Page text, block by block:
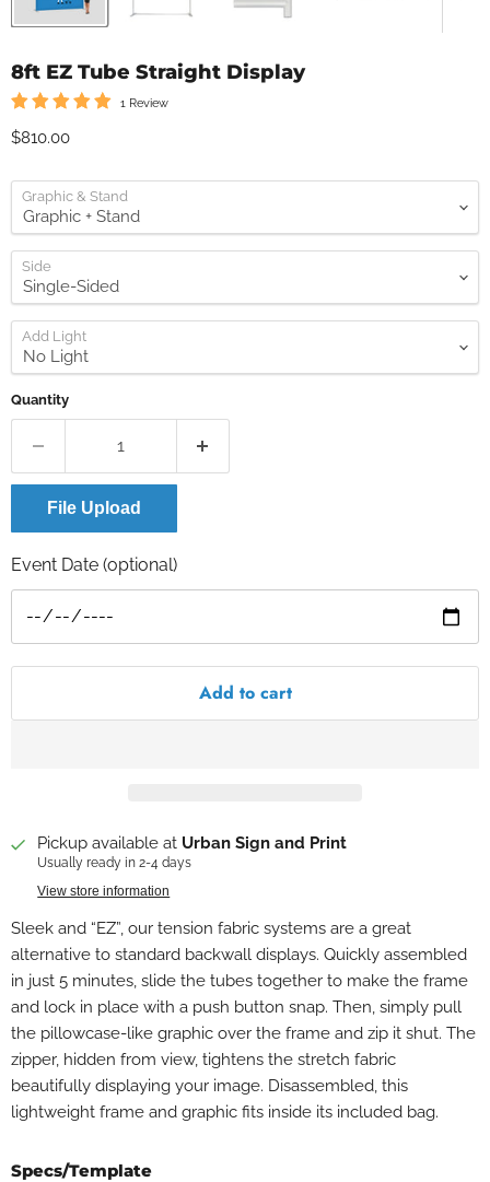
8ft EZ Tube Straight Display
1 Review
Current price
$810.00
Graphic & Stand
Side
Add Light
Quantity
File Upload
Event Date (optional)
Add to cart
Pickup available at Urban Sign and Print
Usually ready in 2-4 days
View store information
Sleek and “EZ”, our tension fabric systems are a great
alternative to standard backwall displays. Quickly assembled
in just 5 minutes, slide the tubes together to make the frame
and lock in place with a push button snap. Then, simply pull
the pillowcase-like graphic over the frame and zip it shut. The
zipper, hidden from view, tightens the stretch fabric
beautifully displaying your image. Disassembled, this
lightweight frame and graphic fits inside its included bag.
Specs/Template